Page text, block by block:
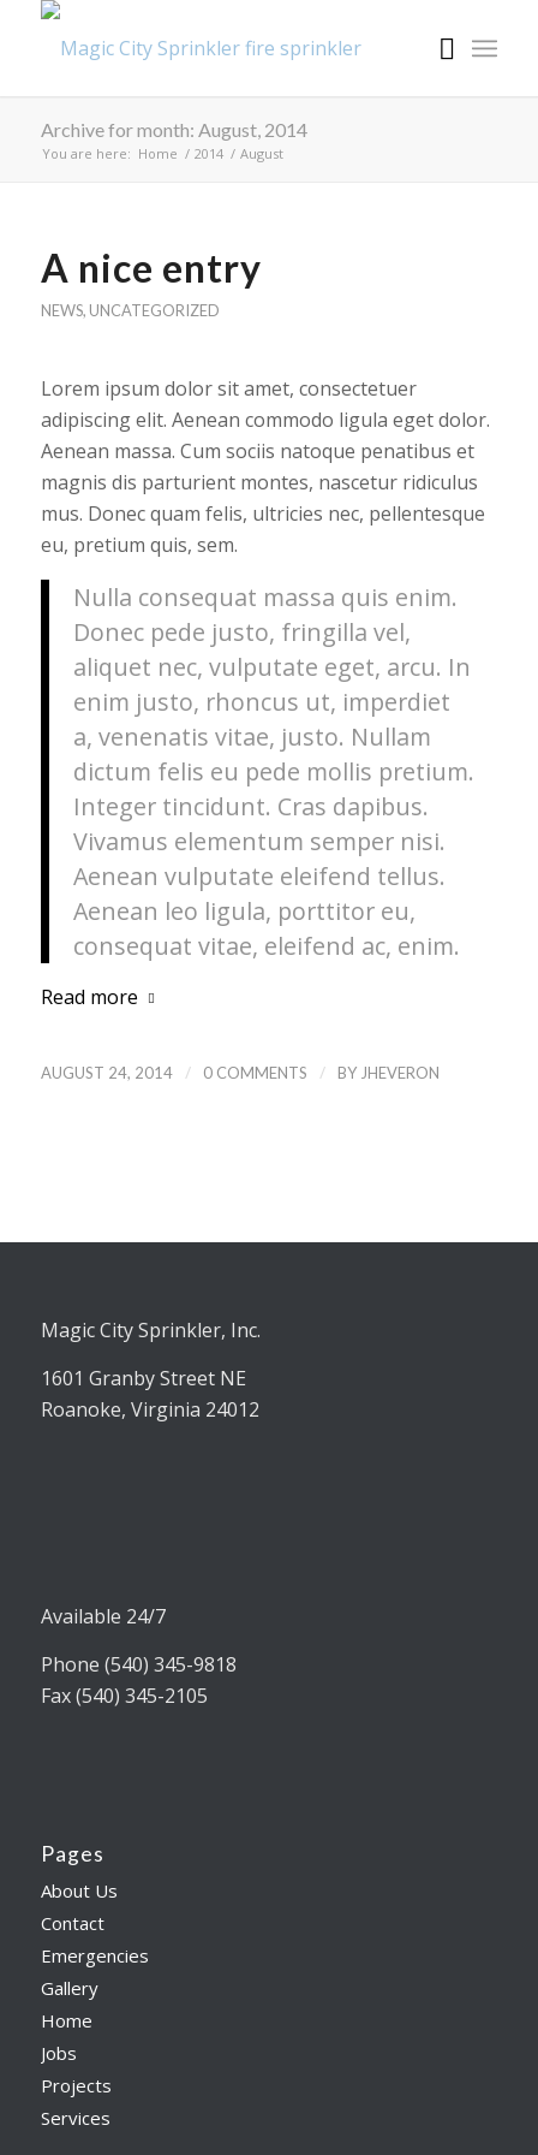
Archive for month: August, 2014
You are here: Home / 2014 / August
A nice entry
NEWS, UNCATEGORIZED
Lorem ipsum dolor sit amet, consectetuer
adipiscing elit. Aenean commodo ligula eget dolor.
Aenean massa. Cum sociis natoque penatibus et
magnis dis parturient montes, nascetur ridiculus
mus. Donec quam felis, ultricies nec, pellentesque
eu, pretium quis, sem.
Nulla consequat massa quis enim.
Donec pede justo, fringilla vel,
aliquet nec, vulputate eget, arcu. In
enim justo, rhoncus ut, imperdiet
a, venenatis vitae, justo. Nullam
dictum felis eu pede mollis pretium.
Integer tincidunt. Cras dapibus.
Vivamus elementum semper nisi.
Aenean vulputate eleifend tellus.
Aenean leo ligula, porttitor eu,
consequat vitae, eleifend ac, enim.
Read more
AUGUST 24, 2014 / 0 COMMENTS / BY JHEVERON
Magic City Sprinkler, Inc.
1601 Granby Street NE
Roanoke, Virginia 24012
Available 24/7
Phone (540) 345-9818
Fax (540) 345-2105
Pages
About Us
Contact
Emergencies
Gallery
Home
Jobs
Projects
Services